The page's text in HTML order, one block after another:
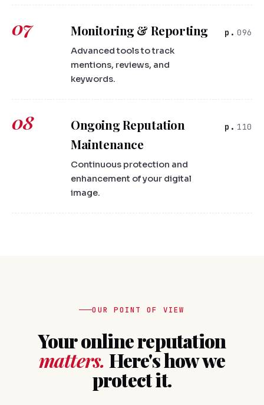
07 Monitoring & Reporting
Advanced tools to track
mentions, reviews, and
keywords.
096
08
Ongoing Reputation
Maintenance
Continuous protection and
enhancement of your digital
image.
110
OUR POINT OF VIEW
Your online reputation
matters. Here's how we
protect it.